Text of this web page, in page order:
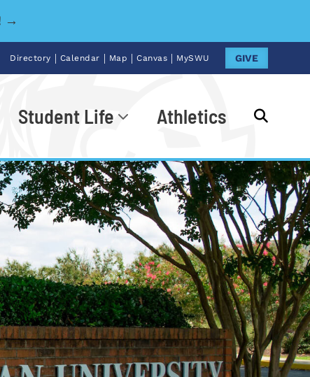
→
Directory | Calendar | Map | Canvas | MySWU GIVE
Student Life Athletics
Go